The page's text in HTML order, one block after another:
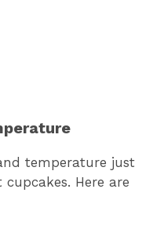
temperature just
Here are